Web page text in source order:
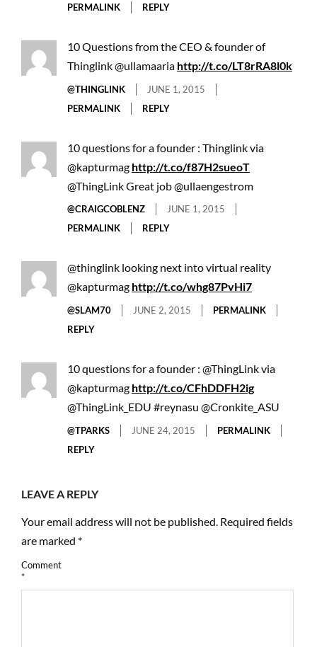
PERMALINK
REPLY
10 Questions from the CEO & founder of
Thinglink @ullamaaria http://t.co/LT8rRA8l0k
@THINGLINK
JUNE 1, 2015
PERMALINK
REPLY
10 questions for a founder : Thinglink via
@kapturmag http://t.co/f87H2sueoT
@ThingLink Great job @ullaengestrom
@CRAIGCOBLENZ
JUNE 1, 2015
PERMALINK
REPLY
@thinglink looking next into virtual reality
@kapturmag http://t.co/whg87PvHi7
@SLAM70 JUNE 2, 2015
PERMALINK
REPLY
10 questions for a founder : @ThingLink via
@kapturmag http://t.co/CFhDDFH2ig
@ThingLink_EDU #reynasu @Cronkite_ASU
@TPARKS JUNE 24, 2015
PERMALINK
REPLY
LEAVE A REPLY
Your email address will not be published. Required fields
are marked *
Comment
*